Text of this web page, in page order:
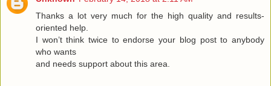
Thanks a lot very much for the high quality and results-
oriented help.
I won’t think twice to endorse your blog post to anybody
who wants
and needs support about this area.